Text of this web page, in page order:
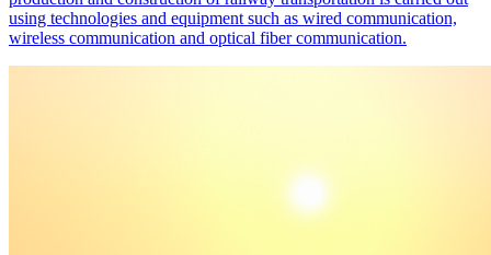
using technologies and equipment such as wired communication,
wireless communication and optical fiber communication.